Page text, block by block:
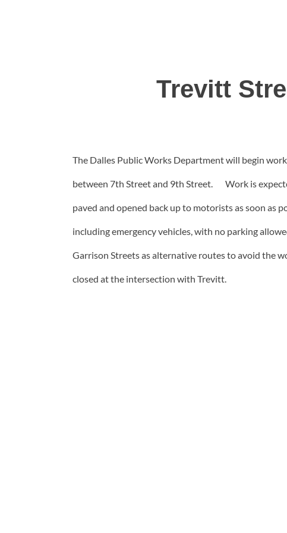
Trevitt
The Dalles Public Works Department will begin
between 7th Street and 9th Street. Work is
paved and opened back up to motorists as soon
including emergency vehicles, with no parking
Garrison Streets as alternative routes to avoid the
closed at the intersection with Trevitt.